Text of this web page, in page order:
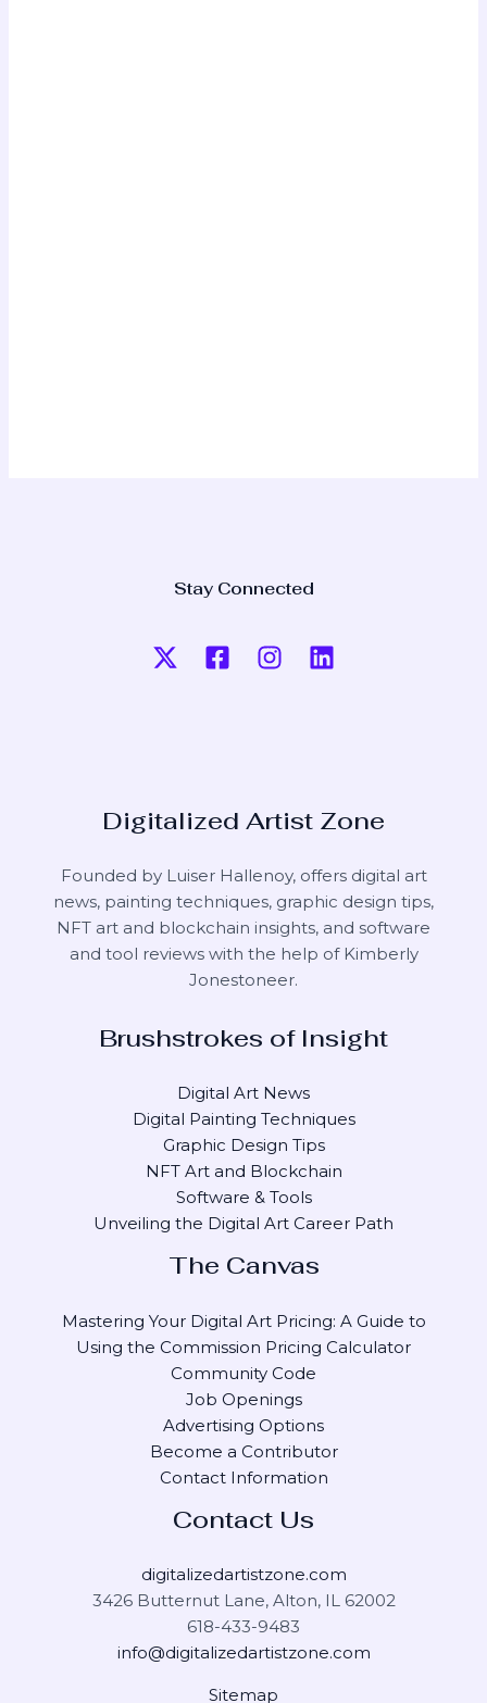
Stay Connected
Digitalized Artist Zone
Founded by Luiser Hallenoy, offers digital art
news, painting techniques, graphic design tips,
NFT art and blockchain insights, and software
and tool reviews with the help of Kimberly
Jonestoneer.
Brushstrokes of Insight
Digital Art News
Digital Painting Techniques
Graphic Design Tips
NFT Art and Blockchain
Software & Tools
Unveiling the Digital Art Career Path
The Canvas
Mastering Your Digital Art Pricing: A Guide to
Using the Commission Pricing Calculator
Community Code
Job Openings
Advertising Options
Become a Contributor
Contact Information
Contact Us
digitalizedartistzone.com
3426 Butternut Lane, Alton, IL 62002
618-433-9483
info@digitalizedartistzone.com
Sitemap